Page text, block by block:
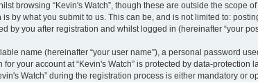
browsing “Kevin's Watch”, though these are outside the
by what you submit to us. This can be, and is not limited to:
by you after registration and whilst logged in (hereinafter “your
name (hereinafter “your user name”), a personal password
your account at “Kevin's Watch” is protected by data-
Watch” during the registration process is either mandatory or